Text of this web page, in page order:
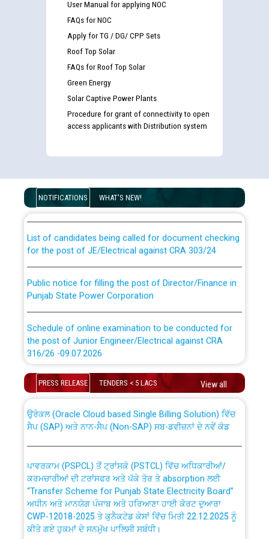
User Manual for applying NOC
FAQs for NOC
Apply for TG / DG/ CPP Sets
Roof Top Solar
FAQs for Roof Top Solar
Green Energy
Solar Captive Power Plants
Procedure for grant of connectivity to open
access applicants with Distribution system
NOTIFICATIONS WHAT'S NEW!
examination against CRA 316/2026 for JE/Electrical
for the post of JE/Electrical against CRA 303/24
Punjab State Power Corporation
the post of Junior Engineer/Electrical against CRA
316/26 -09.07.2026
Schedule of online examination to be conducted for
the post of Junior Engineer/Electrical against CRA
Bahmna under O&M division, PSPCL Patiala
Public Notice regarding Renovation Work to be carried
out by PSPCL
Plinth Area Rates Year 2026-27 For Residential and
PRESS RELEASE TENDERS < 5 LACS View all
CWP-12018 Policy for Transfer and permanent
ਸੈਪ (SAP) ਅਤੇ ਨਾਨ-ਸੈਪ (Non-SAP) ਸਬ-ਡਵੀਜ਼ਨਾਂ ਦੇ ਨਵੇਂ ਕੋਡ
ਕਰਮਚਾਰੀਆਂ ਦੀ ਟਰਾਂਸਫਰ ਅਤੇ ਪੱਕੇ ਤੋਰ ਤੇ absorption ਲਈ
“Transfer Scheme for Punjab State Electricity Board”
ਅਧੀਨ ਅਤੇ ਮਾਨਯੋਗ ਪੰਜਾਬ ਅਤੇ ਹਰਿਆਣਾ ਹਾਈ ਕੋਰਟ ਦੁਆਰਾ
CWP-12018-2025 ਤੇ ਕੁਨੈਕਟੇਡ ਕੇਸਾਂ ਵਿੱਚ ਮਿਤੀ 22.12.2025 ਨੂੰ
ਕੀਤੇ ਗਏ ਹੁਕਮਾਂ ਦੇ ਸਨਮੁੱਖ ਪਾਲਿਸੀ ਸਬੰਧੀ।